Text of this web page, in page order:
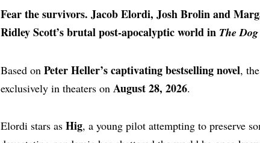
Fear the survivors. Jacob Elordi, Josh Brolin and
Ridley Scott’s brutal post-apocalyptic world in The
Based on Peter Heller’s captivating bestselling novel,
exclusively in theaters on August 28, 2026.
Elordi stars as Hig, a young pilot attempting to preserve